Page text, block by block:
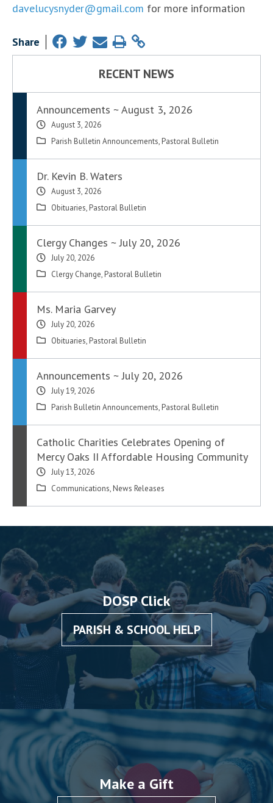
davelucysnyder@gmail.com for more information
Share
RECENT NEWS
Announcements ~ August 3, 2026
August 3, 2026
Parish Bulletin Announcements, Pastoral Bulletin
Dr. Kevin B. Waters
August 3, 2026
Obituaries, Pastoral Bulletin
Clergy Changes ~ July 20, 2026
July 20, 2026
Clergy Change, Pastoral Bulletin
Ms. Maria Garvey
July 20, 2026
Obituaries, Pastoral Bulletin
Announcements ~ July 20, 2026
July 19, 2026
Parish Bulletin Announcements, Pastoral Bulletin
Catholic Charities Celebrates Opening of
Mercy Oaks II Affordable Housing Community
July 13, 2026
Communications, News Releases
DOSP Click
PARISH & SCHOOL HELP
Make a Gift